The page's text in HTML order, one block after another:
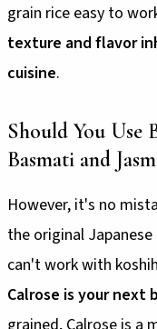
grain rice easy to
texture and flavor
cuisine.
Should You Use
Basmati and
However, it's no
the original
can't work with
Calrose is your